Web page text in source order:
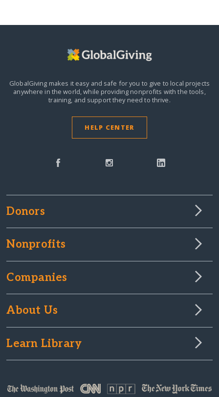
GlobalGiving makes it easy and safe for you to give to local projects
anywhere in the world,while providing nonprofits with the tools,
training, and support they need to thrive.
HELP CENTER
Donors
Nonprofits
Companies
About Us
Learn Library